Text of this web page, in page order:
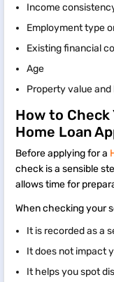
Income
Employment type
Existing financial
Age
Property value
How to Check
Home Loan
Before applying for a
check is a sensible
allows time for
When checking your
It is recorded as a
It does not impact
It helps you spot